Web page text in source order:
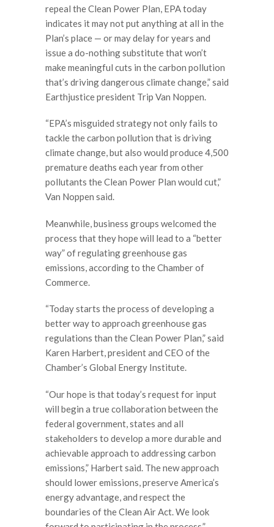
repeal the Clean Power Plan, EPA today
indicates it may not put anything at all in the
Plan’s place — or may delay for years and
issue a do-nothing substitute that won’t
make meaningful cuts in the carbon pollution
that’s driving dangerous climate change,” said
Earthjustice president Trip Van Noppen.
“EPA’s misguided strategy not only fails to
tackle the carbon pollution that is driving
climate change, but also would produce 4,500
premature deaths each year from other
pollutants the Clean Power Plan would cut,”
Van Noppen said.
Meanwhile, business groups welcomed the
process that they hope will lead to a “better
way” of regulating greenhouse gas
emissions, according to the Chamber of
Commerce.
“Today starts the process of developing a
better way to approach greenhouse gas
regulations than the Clean Power Plan,” said
Karen Harbert, president and CEO of the
Chamber’s Global Energy Institute.
“Our hope is that today’s request for input
will begin a true collaboration between the
federal government, states and all
stakeholders to develop a more durable and
achievable approach to addressing carbon
emissions,” Harbert said. The new approach
should lower emissions, preserve America’s
energy advantage, and respect the
boundaries of the Clean Air Act. We look